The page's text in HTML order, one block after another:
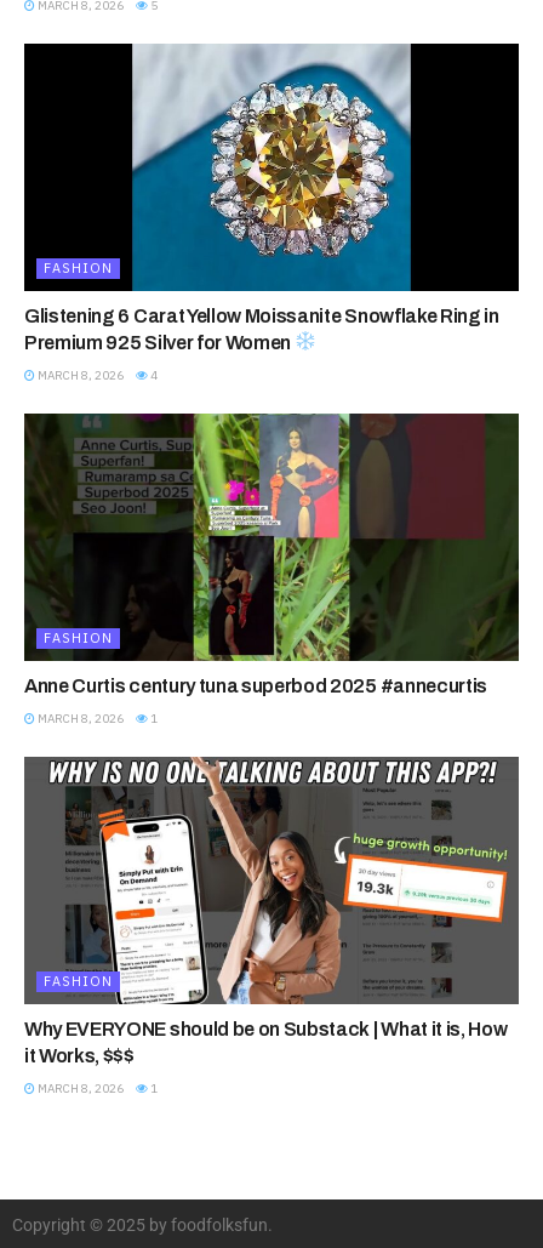
MARCH 8, 2026 5
FASHION
Glistening 6 Carat Yellow Moissanite Snowflake Ring in
Premium 925 Silver for Women
MARCH 8, 2026 4
FASHION
Anne Curtis century tuna superbod 2025 #annecurtis
MARCH 8, 2026 1
FASHION
Why EVERYONE should be on Substack | What it is, How
it Works, $$$
MARCH 8, 2026 1
Copyright © 2025 by foodfolksfun.